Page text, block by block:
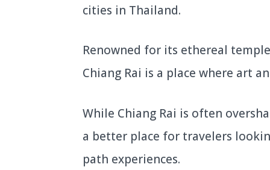
cities in Thailand.
Renowned for its ethereal
Chiang Rai is a place where art
While Chiang Rai is often
a better place for travelers
path experiences.